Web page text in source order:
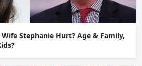
Stephanie Hurt? Age & Family,